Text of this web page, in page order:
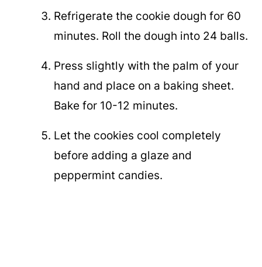
Refrigerate the cookie dough for 60
minutes. Roll the dough into 24 balls.
Press slightly with the palm of your
hand and place on a baking sheet.
Bake for 10-12 minutes.
Let the cookies cool completely
before adding a glaze and
peppermint candies.